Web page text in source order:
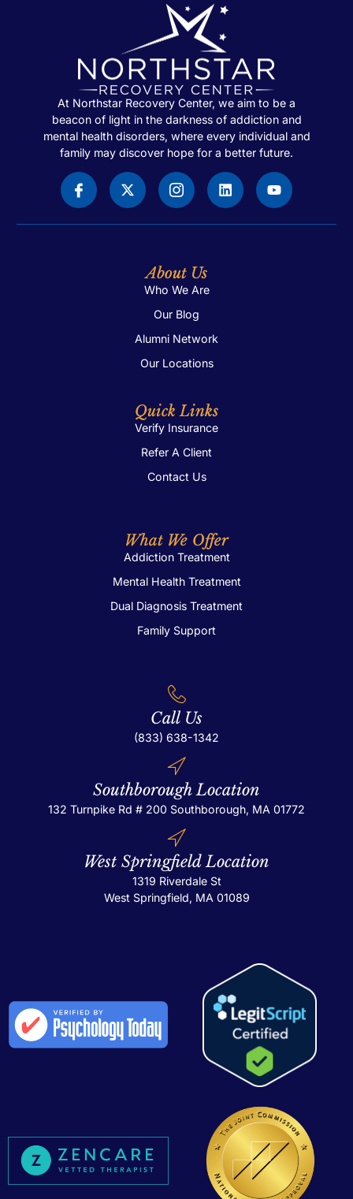
At Northstar Recovery Center, we aim to be a
beacon of light in the darkness of addiction and
mental health disorders, where every individual and
family may discover hope for a better future.
About Us
Who We Are
Our Blog
Alumni Network
Our Locations
Quick Links
Verify Insurance
Refer A Client
Contact Us
What We Offer
Addiction Treatment
Mental Health Treatment
Dual Diagnosis Treatment
Family Support
Call Us
(833) 638-1342
Southborough Location
132 Turnpike Rd # 200 Southborough, MA 01772
West Springfield Location
1319 Riverdale St
West Springfield, MA 01089